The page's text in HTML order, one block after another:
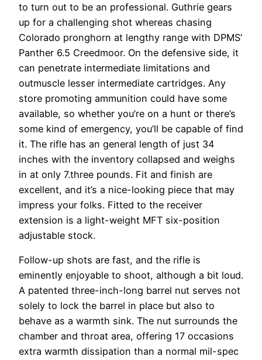
to turn out to be an professional. Guthrie gears
up for a challenging shot whereas chasing
Colorado pronghorn at lengthy range with DPMS’
Panther 6.5 Creedmoor. On the defensive side, it
can penetrate intermediate limitations and
outmuscle lesser intermediate cartridges. Any
store promoting ammunition could have some
available, so whether you’re on a hunt or there’s
some kind of emergency, you’ll be capable of find
it. The rifle has an general length of just 34
inches with the inventory collapsed and weighs
in at only 7.three pounds. Fit and finish are
excellent, and it’s a nice-looking piece that may
impress your folks. Fitted to the receiver
extension is a light-weight MFT six-position
adjustable stock.
Follow-up shots are fast, and the rifle is
eminently enjoyable to shoot, although a bit loud.
A patented three-inch-long barrel nut serves not
solely to lock the barrel in place but also to
behave as a warmth sink. The nut surrounds the
chamber and throat area, offering 17 occasions
extra warmth dissipation than a normal mil-spec